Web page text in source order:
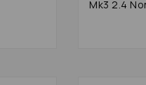
Mk3 2.4